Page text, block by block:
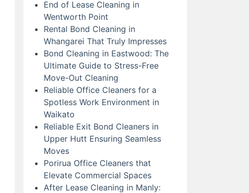
End of Lease Cleaning in
Wentworth Point
Rental Bond Cleaning in
Whangarei That Truly Impresses
Bond Cleaning in Eastwood: The
Ultimate Guide to Stress-Free
Move-Out Cleaning
Reliable Office Cleaners for a
Spotless Work Environment in
Waikato
Reliable Exit Bond Cleaners in
Upper Hutt Ensuring Seamless
Moves
Porirua Office Cleaners that
Elevate Commercial Spaces
After Lease Cleaning in Manly: